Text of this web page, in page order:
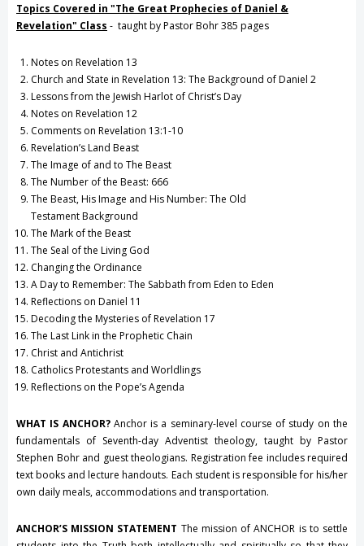
Topics Covered in "The Great Prophecies of Daniel &
Revelation" Class - taught by Pastor Bohr 385 pages
Notes on Revelation 13
Church and State in Revelation 13: The Background of Daniel 2
Lessons from the Jewish Harlot of Christ’s Day
Notes on Revelation 12
Comments on Revelation 13:1-10
Revelation’s Land Beast
The Image of and to The Beast
The Number of the Beast: 666
The Beast, His Image and His Number: The Old
Testament Background
The Mark of the Beast
The Seal of the Living God
Changing the Ordinance
A Day to Remember: The Sabbath from Eden to Eden
Reflections on Daniel 11
Decoding the Mysteries of Revelation 17
The Last Link in the Prophetic Chain
Christ and Antichrist
Catholics Protestants and Worldlings
Reflections on the Pope’s Agenda
WHAT IS ANCHOR?Anchor is a seminary-level course of study on the
fundamentals of Seventh-day Adventist theology, taught by Pastor
Stephen Bohr and guest theologians. Registration fee includes required
text books and lecture handouts. Each student is responsible for his/her
own daily meals, accommodations and transportation.
ANCHOR’S MISSION STATEMENT The mission of ANCHOR is to settle